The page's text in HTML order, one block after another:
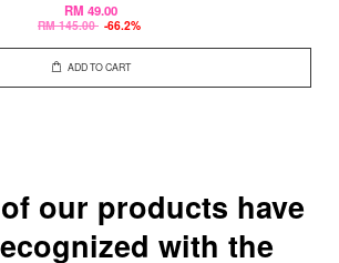
RM 49.00
RM 145.00 -66.2%
ADD TO CART
our products have
with the